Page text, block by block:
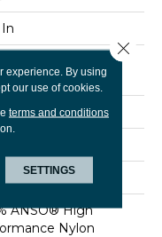
Nylon
yd²
ANSO® High
Nylon
experience. By using
our use of cookies.
terms and conditions
SETTINGS
Close